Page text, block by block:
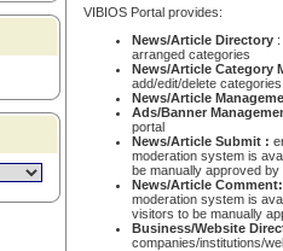
VIBIOS Portal provides:
News/Article Directory
arranged categories
News/Article Category
add/edit/delete
News/Article
Ads/Banner
portal
News/Article Submit :
moderation system is
be manually approved by
News/Article
moderation system is
visitors to be manually
Business/Website
companies/institutions/